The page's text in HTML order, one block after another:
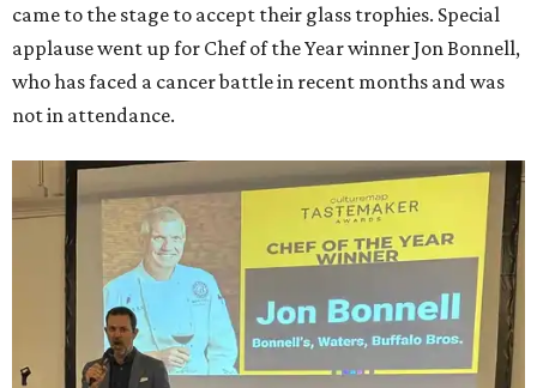
came to the stage to accept their glass trophies. Special
applause went up for Chef of the Year winner Jon Bonnell,
who has faced a cancer battle in recent months and was
not in attendance.